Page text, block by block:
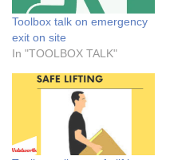
Toolbox talk on emergency
exit on site
In "TOOLBOX TALK"